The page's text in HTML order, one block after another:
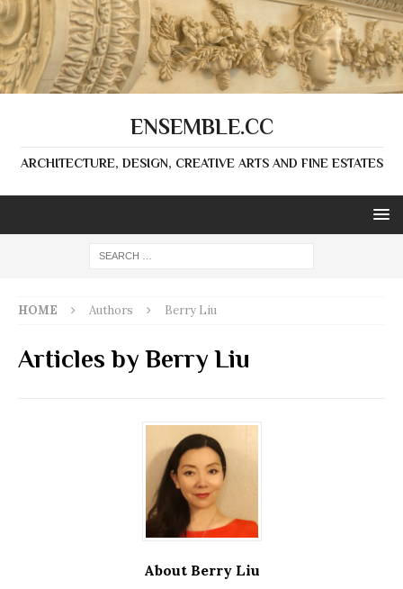
ENSEMBLE.CC
ARCHITECTURE, DESIGN, CREATIVE ARTS AND FINE ESTATES
HOME Authors Berry Liu
Articles by Berry Liu
About Berry Liu